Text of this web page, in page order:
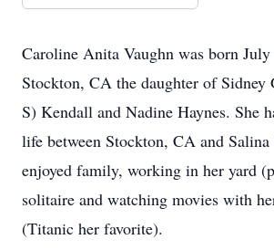
Caroline Anita Vaughn was born
Stockton, CA the daughter of
S) Kendall and Nadine Haynes. She
life between Stockton, CA and
enjoyed family, working in her yard
solitaire and watching movies with
(Titanic her favorite).